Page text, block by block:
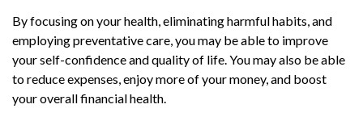
By focusing on your health, eliminating harmful habits, and
employing preventative care, you may be able to improve
your self-confidence and quality of life. You may also be able
to reduce expenses, enjoy more of your money, and boost
your overall financial health.